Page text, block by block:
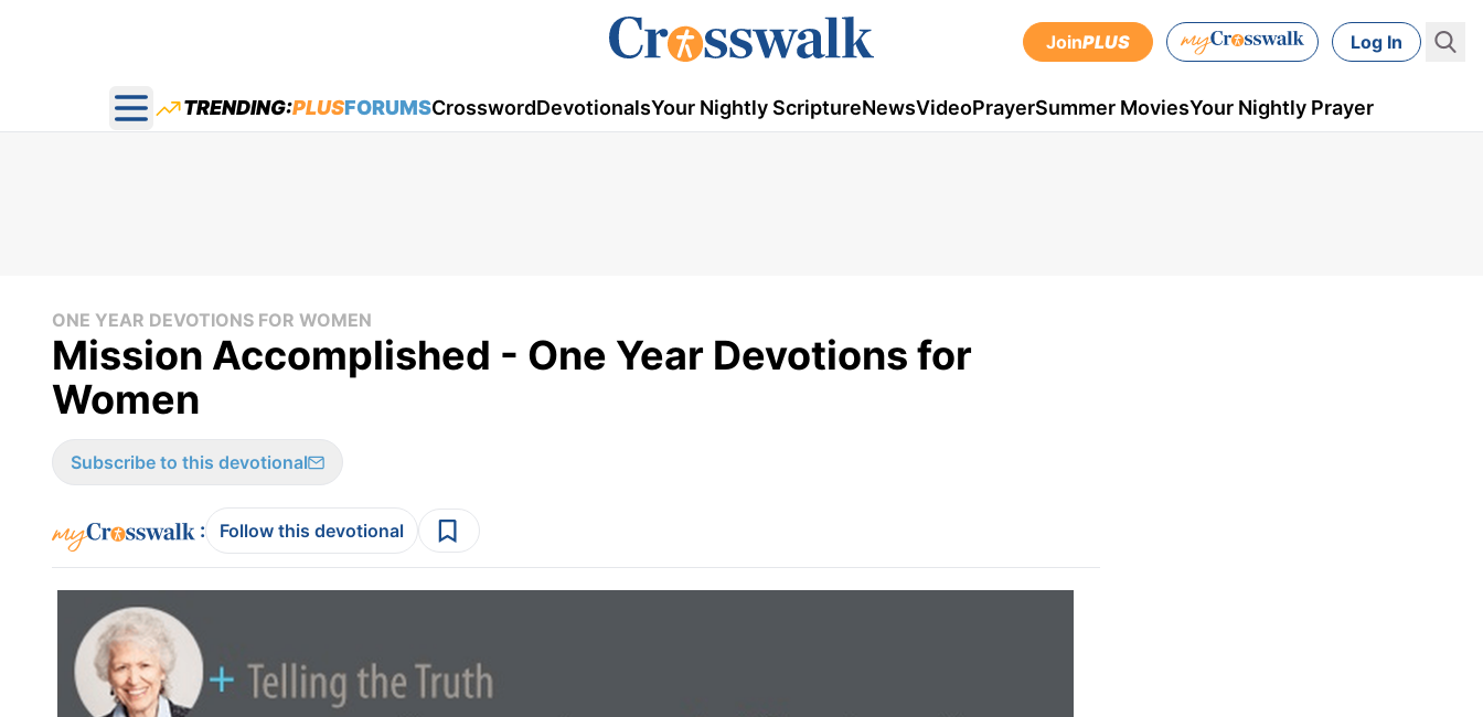
JoinPLUS Log In
Open main menu
TRENDING:PLUSFORUMSCrosswordDevotionalsYour Nightly ScriptureNewsVideoPrayerSummer MoviesYour Nightly Prayer
ONE YEAR DEVOTIONS FOR WOMEN
Mission Accomplished - One Year Devotions for
Women
Subscribe to this devotional
: Follow this devotional